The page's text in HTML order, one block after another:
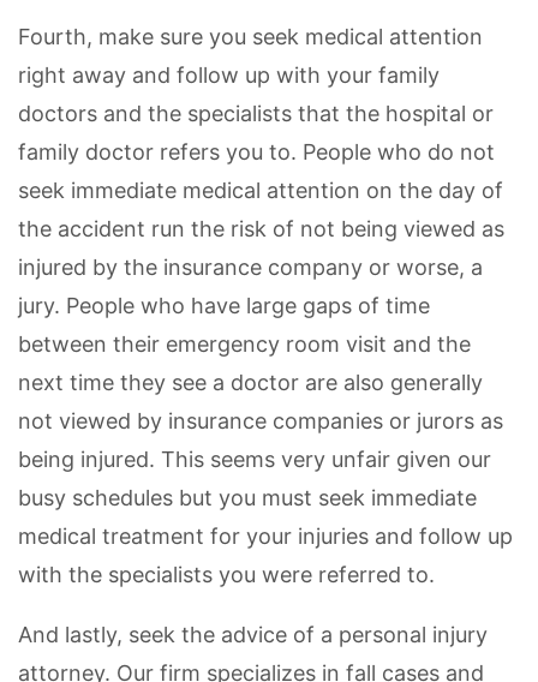
Fourth, make sure you seek medical attention
right away and follow up with your family
doctors and the specialists that the hospital or
family doctor refers you to. People who do not
seek immediate medical attention on the day of
the accident run the risk of not being viewed as
injured by the insurance company or worse, a
jury. People who have large gaps of time
between their emergency room visit and the
next time they see a doctor are also generally
not viewed by insurance companies or jurors as
being injured. This seems very unfair given our
busy schedules but you must seek immediate
medical treatment for your injuries and follow up
with the specialists you were referred to.
And lastly, seek the advice of a personal injury
attorney. Our firm specializes in fall cases and